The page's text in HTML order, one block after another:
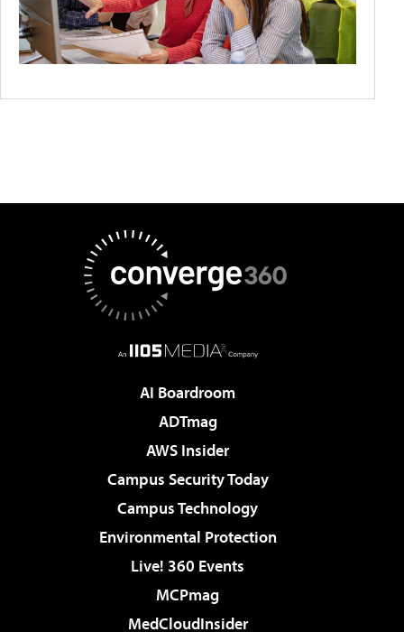
AI Boardroom
ADTmag
AWS Insider
Campus Security Today
Campus Technology
Environmental Protection
Live! 360 Events
MCPmag
MedCloudInsider